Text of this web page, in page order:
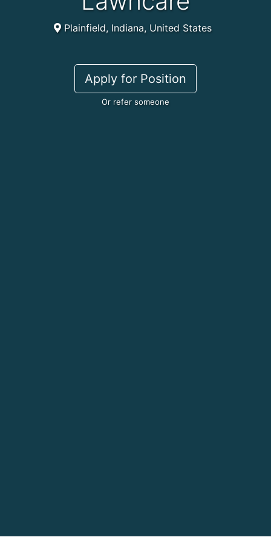
Plainfield, Indiana, United States
Apply for Position
Or refer someone